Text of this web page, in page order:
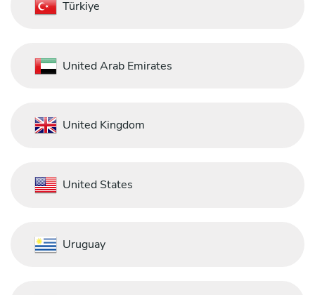
Türkiye
United Arab Emirates
United Kingdom
United States
Uruguay